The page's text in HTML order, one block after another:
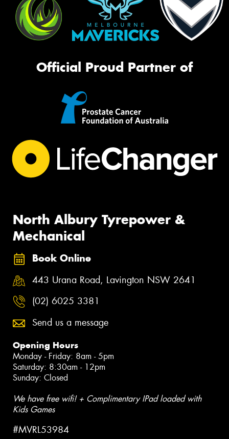
Official Proud Partner of
North Albury Tyrepower &
Mechanical
Book Online
443 Urana Road, Lavington NSW 2641
(02) 6025 3381
Send us a message
Opening Hours
Monday - Friday: 8am - 5pm
Saturday: 8:30am - 12pm
Sunday: Closed
We have free wifi! + Complimentary IPad loaded with
Kids Games
#MVRL53984